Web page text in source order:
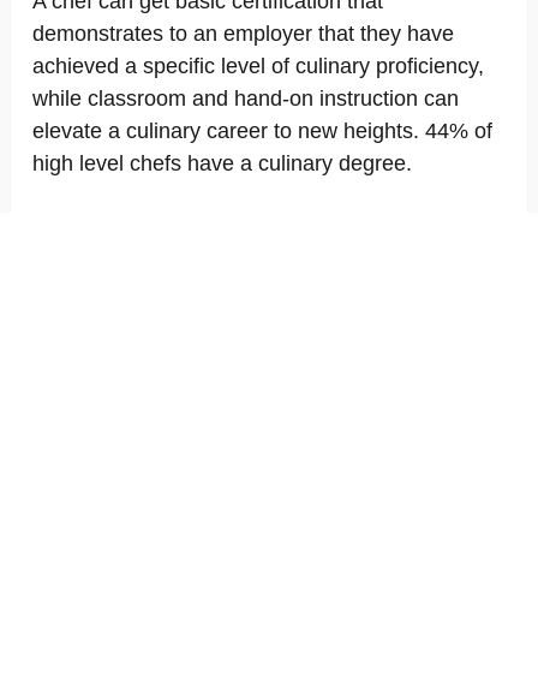
demonstrates to an employer that they have
achieved a specific level of culinary proficiency,
while classroom and hand-on instruction can
elevate a culinary career to new heights. 44% of
high level chefs have a culinary degree.